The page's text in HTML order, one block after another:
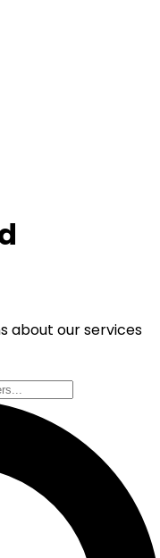
about our services